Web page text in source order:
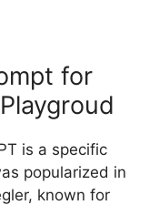
for
is a specific
popularized in
known for